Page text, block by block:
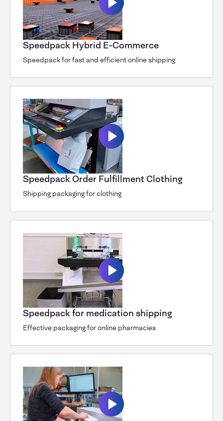
Speedpack Hybrid E-Commerce
Speedpack for fast and efficient online shipping
Speedpack Order Fulfillment Clothing
Shipping packaging for clothing
Speedpack for medication shipping
Effective packaging for online pharmacies